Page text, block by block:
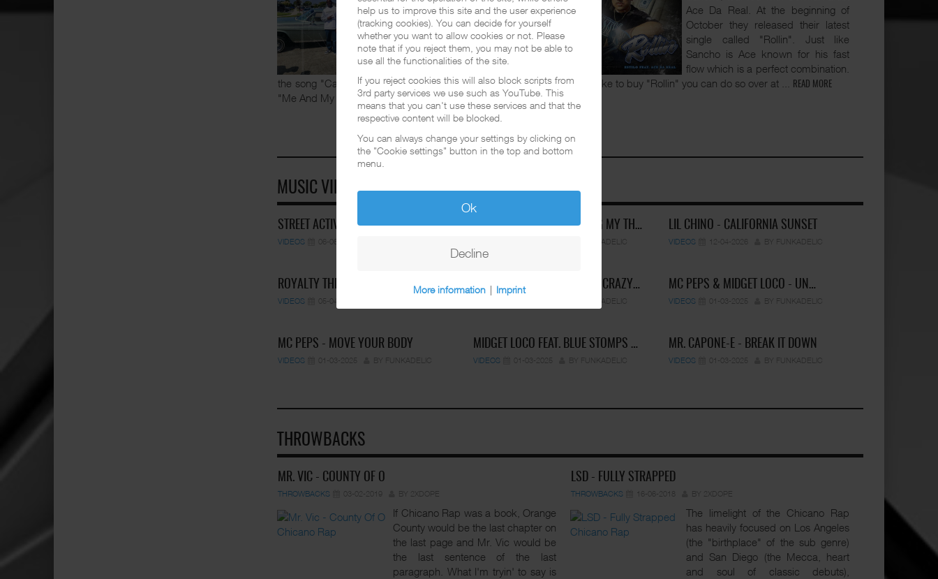
Mexicali Slim. The owner of the
legendary Chicano Rap label
Familia Records has been
appearing in various of Peps' music
videos and also did some vocals for
the song "Cant Stop". Earlier this month a video for the song
"Me And My Homies" was ...READ MORE
Ace Da Real. At the beginning of
October they released their latest
single called "Rollin". Just like
Sancho is Ace known for his fast
flow which is a perfect combination.
If you like to buy "Rollin" you can do so over at
READ MORE
MUSIC VIDEOS
STREET ACTIVE FEAT. CUETE YESK…
VIDEOS 06-06-2026
MR. CHINO GRANDE - DOING MY TH…
BY FUNKADELIC
LIL CHINO - CALIFORNIA SUNSET
VIDEOS 12-04-2026 BY FUNKADELIC
ROYALTY THE GHETTO PRINCE - SK…
VIDEOS 05-04-2026
MR. CAPONE-E FEAT. PRANX CRAZY…
BY FUNKADELIC
MC PEPS & MIDGET LOCO - UN…
VIDEOS 01-03-2025 BY FUNKADELIC
MC PEPS - MOVE YOUR BODY
VIDEOS 01-03-2025 BY FUNKADELIC
MIDGET LOCO FEAT. BLUE STOMPS …
VIDEOS 01-03-2025 BY FUNKADELIC
MR. CAPONE-E - BREAK IT DOWN
VIDEOS 01-03-2025 BY FUNKADELIC
THROWBACKS
MR. VIC - COUNTY OF O
THROWBACKS 03-02-2019 BY 2XDOPE
If Chicano Rap was a book, Orange
County would be the last chapter on
the last page and Mr. Vic would be
the last sentence of the last
paragraph. What I'm tryin' to say is
LSD - FULLY STRAPPED
THROWBACKS 16-06-2018 BY 2XDOPE
The limelight of the Chicano Rap
has heavily focused on Los Angeles
(the "birthplace" of the sub genre)
and San Diego (the Mecca, heart
and soul of classic debuts),
help us to improve this site and the user experience
(tracking cookies). You can decide for yourself
whether you want to allow cookies or not. Please
note that if you reject them, you may not be able to
use all the functionalities of the site.
If you reject cookies this will also block scripts from
3rd party services we use such as YouTube. This
means that you can't use these services and that the
respective content will be blocked.
You can always change your settings by clicking on
the "Cookie settings" button in the top and bottom
menu.
Ok
Decline
More information | Imprint